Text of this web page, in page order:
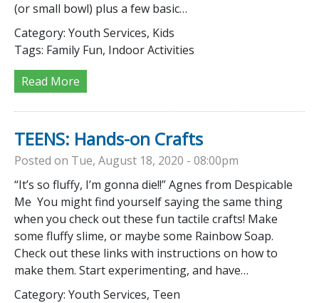
(or small bowl) plus a few basic…
Category: Youth Services, Kids
Tags: Family Fun, Indoor Activities
Read More
TEENS: Hands-on Crafts
Posted on Tue, August 18, 2020 - 08:00pm
“It’s so fluffy, I’m gonna die!!” Agnes from Despicable
Me You might find yourself saying the same thing
when you check out these fun tactile crafts! Make
some fluffy slime, or maybe some Rainbow Soap.
Check out these links with instructions on how to
make them. Start experimenting, and have…
Category: Youth Services, Teen